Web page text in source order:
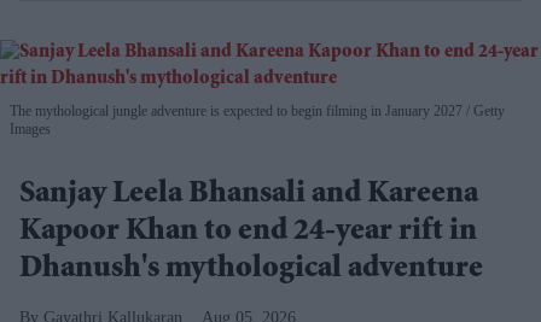
The mythological jungle adventure is expected to begin filming in January 2027
Getty
Images
Sanjay Leela Bhansali and Kareena
Kapoor Khan to end 24-year rift in
Dhanush's mythological adventure
Gayathri Kallukaran Aug 05, 2026